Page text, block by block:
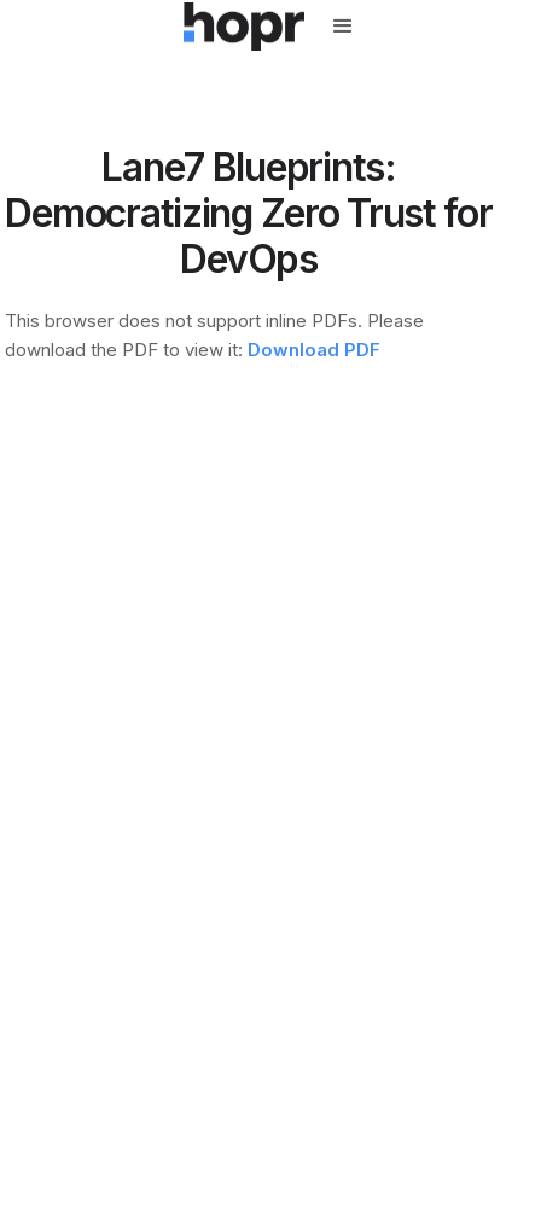
Lane7 Blueprints:
Democratizing Zero Trust for
DevOps
This browser does not support inline PDFs. Please
download the PDF to view it: Download PDF